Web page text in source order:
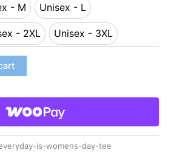
- M
Unisex - M
Unisex - L
Unisex - L
- 2XL
Unisex - 2XL
Unisex - 3XL
Unisex - 3XL
is-womens-day-tee